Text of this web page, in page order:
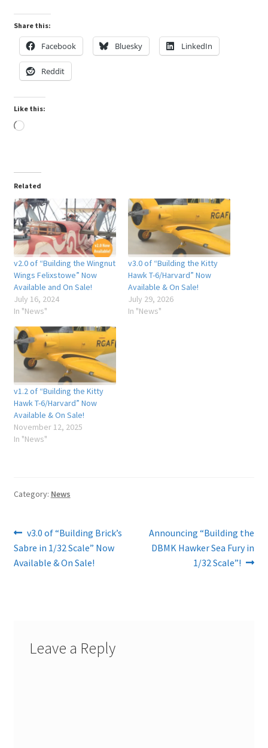
Share this:
Facebook Bluesky LinkedIn
Reddit
Like this:
Loading…
Related
v2.0 of “Building the Wingnut
Wings Felixstowe” Now
Available and On Sale!
July 16, 2024
In "News"
v3.0 of “Building the Kitty
Hawk T-6/Harvard” Now
Available & On Sale!
July 29, 2026
In "News"
v1.2 of “Building the Kitty
Hawk T-6/Harvard” Now
Available & On Sale!
November 12, 2025
In "News"
Category: News
Post
navigation
Previous
post:
v3.0 of “Building Brick’s
Sabre in 1/32 Scale” Now
Available & On Sale!
Next
post:
Announcing “Building the
DBMK Hawker Sea Fury in
1/32 Scale”!
Leave a Reply